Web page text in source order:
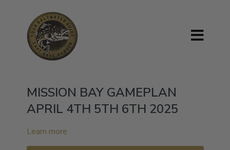
MISSION BAY GAMEPLAN
APRIL 4TH 5TH 6TH 2025
Learn more